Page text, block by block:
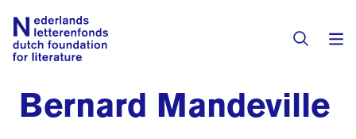
Books & Authors
Bernard Mandeville